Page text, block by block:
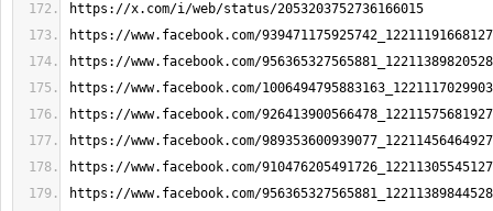
https://x.com/i/web/status/2053203752736166015
https://www.facebook.com/
https://www.facebook.com/
https://www.facebook.com/
https://www.facebook.com/
https://www.facebook.com/
https://www.facebook.com/
https://www.facebook.com/